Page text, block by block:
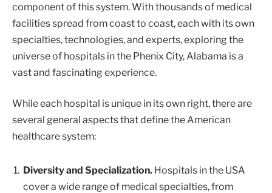
component of this system. With thousands of medical
facilities spread from coast to coast, each with its own
specialties, technologies, and experts, exploring the
universe of hospitals in the Phenix City, Alabama is a
vast and fascinating experience.
While each hospital is unique in its own right, there are
several general aspects that define the American
healthcare system:
Diversity and Specialization. Hospitals in the USA
cover a wide range of medical specialties, from